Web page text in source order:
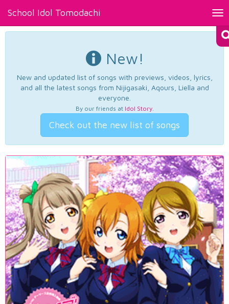
School Idol Tomodachi
New!
New and updated list of songs with previews, videos, lyrics,
and all the latest songs from Nijigasaki, Aqours, Liella and
everyone.
By our friends at Idol Story.
Check out the new list of songs